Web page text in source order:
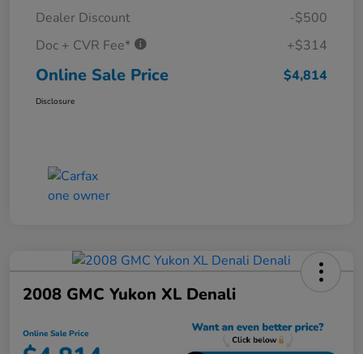
Dealer Discount
-$500
Doc + CVR Fee*
+$314
Online Sale Price $4,814
Disclosure
2008 GMC Yukon XL Denali
Online Sale Price